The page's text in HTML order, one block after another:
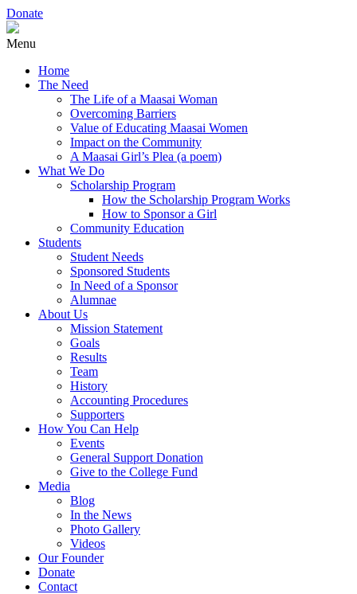
Donate
Menu
Home
The Need
The Life of a Maasai Woman
Overcoming Barriers
Value of Educating Maasai Women
Impact on the Community
A Maasai Girl’s Plea (a poem)
What We Do
Scholarship Program
How the Scholarship Program Works
How to Sponsor a Girl
Community Education
Students
Student Needs
Sponsored Students
In Need of a Sponsor
Alumnae
About Us
Mission Statement
Goals
Results
Team
History
Accounting Procedures
Supporters
How You Can Help
Events
General Support Donation
Give to the College Fund
Media
Blog
In the News
Photo Gallery
Videos
Our Founder
Donate
Contact